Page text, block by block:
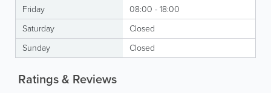
Friday
08:00 - 18:00
Saturday
Closed
Sunday
Closed
Ratings & Reviews